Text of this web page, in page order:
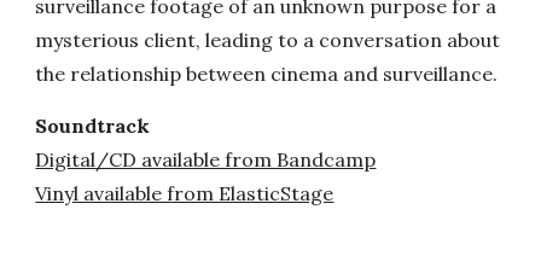
surveillance footage of an unknown purpose for a
mysterious client, leading to a conversation about
the relationship between cinema and surveillance.
Soundtrack
Digital/CD available from Bandcamp
Vinyl available from ElasticStage